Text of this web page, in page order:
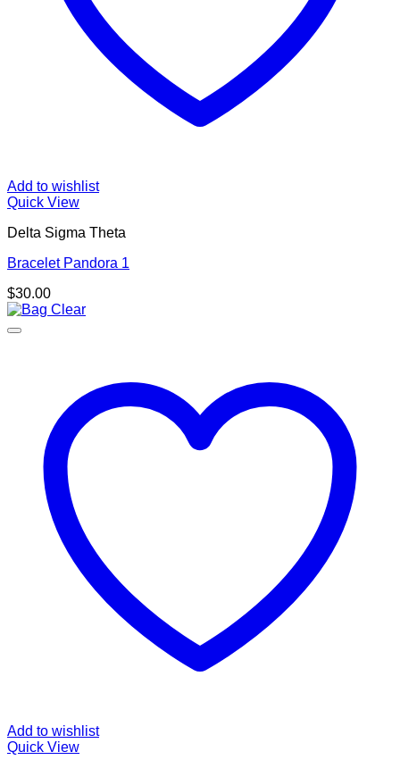
Add to wishlist
Quick View
Delta Sigma Theta
Bracelet Pandora 1
$30.00
Add to wishlist
Quick View